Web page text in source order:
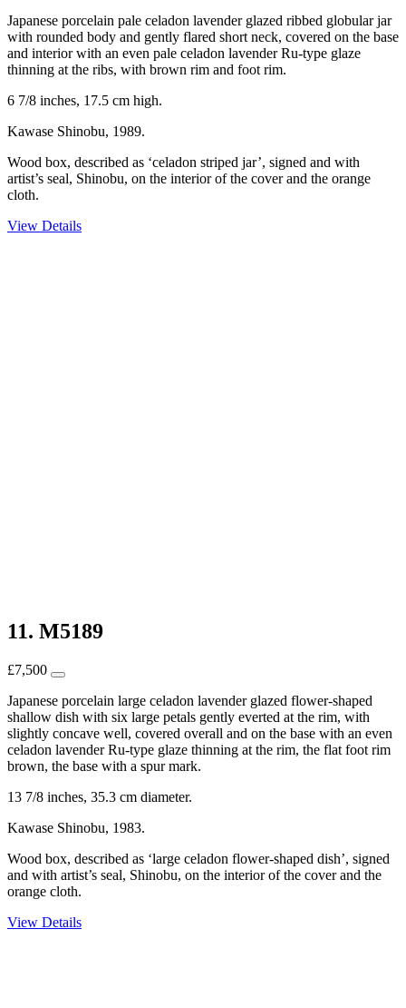
Japanese porcelain pale celadon lavender glazed ribbed globular jar
with rounded body and gently flared short neck, covered on the base
and interior with an even pale celadon lavender Ru-type glaze
thinning at the ribs, with brown rim and foot rim.
6 7/8 inches, 17.5 cm high.
Kawase Shinobu, 1989.
Wood box, described as ‘celadon striped jar’, signed and with
artist’s seal, Shinobu, on the interior of the cover and the orange
cloth.
View Details
11. M5189
£7,500
Japanese porcelain large celadon lavender glazed flower-shaped
shallow dish with six large petals gently everted at the rim, with
slightly concave well, covered overall and on the base with an even
celadon lavender Ru-type glaze thinning at the rim, the flat foot rim
brown, the base with a spur mark.
13 7/8 inches, 35.3 cm diameter.
Kawase Shinobu, 1983.
Wood box, described as ‘large celadon flower-shaped dish’, signed
and with artist’s seal, Shinobu, on the interior of the cover and the
orange cloth.
View Details